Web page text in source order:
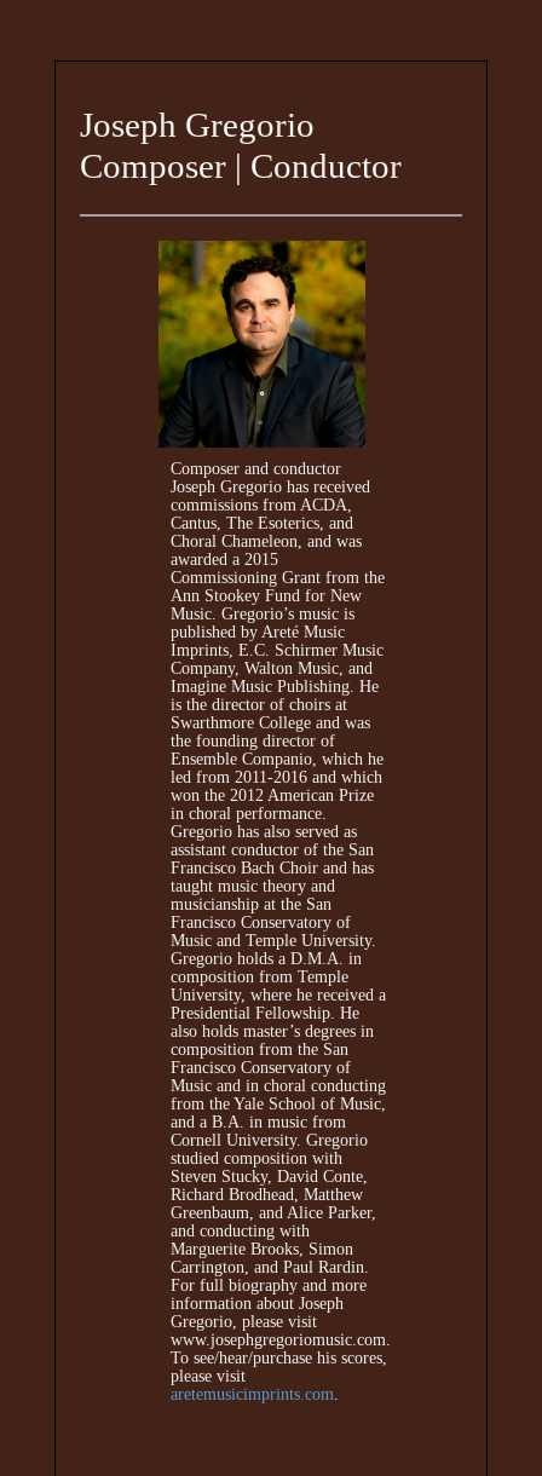
Joseph Gregorio
Composer | Conductor
Composer and conductor
Joseph Gregorio has received
commissions from ACDA,
Cantus, The Esoterics, and
Choral Chameleon, and was
awarded a 2015
Commissioning Grant from the
Ann Stookey Fund for New
Music. Gregorio’s music is
published by Areté Music
Imprints, E.C. Schirmer Music
Company, Walton Music, and
Imagine Music Publishing. He
is the director of choirs at
Swarthmore College and was
the founding director of
Ensemble Companio, which he
led from 2011-2016 and which
won the 2012 American Prize
in choral performance.
Gregorio has also served as
assistant conductor of the San
Francisco Bach Choir and has
taught music theory and
musicianship at the San
Francisco Conservatory of
Music and Temple University.
Gregorio holds a D.M.A. in
composition from Temple
University, where he received a
Presidential Fellowship. He
also holds master’s degrees in
composition from the San
Francisco Conservatory of
Music and in choral conducting
from the Yale School of Music,
and a B.A. in music from
Cornell University. Gregorio
studied composition with
Steven Stucky, David Conte,
Richard Brodhead, Matthew
Greenbaum, and Alice Parker,
and conducting with
Marguerite Brooks, Simon
Carrington, and Paul Rardin.
For full biography and more
information about Joseph
Gregorio, please visit
www.josephgregoriomusic.com.
To see/hear/purchase his scores,
please visit
aretemusicimprints.com